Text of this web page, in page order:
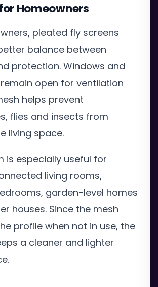
Homeowners
pleated fly screens
balance between
protection. Windows and
open for ventilation
helps prevent
flies and insects from
living space.
is especially useful for
living rooms,
garden-level homes
houses. Since the mesh
profile when not in use, the
a cleaner and lighter